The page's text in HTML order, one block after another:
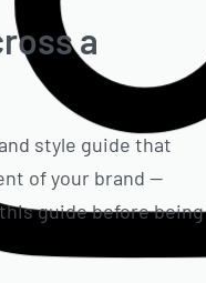
a
style guide that
of your brand —
guide before being